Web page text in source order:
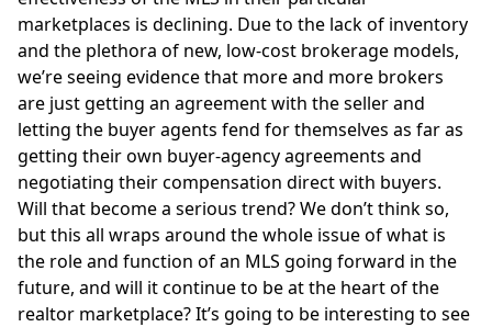
marketplaces is declining. Due to the lack of inventory
and the plethora of new, low-cost brokerage models,
we’re seeing evidence that more and more brokers
are just getting an agreement with the seller and
letting the buyer agents fend for themselves as far as
getting their own buyer-agency agreements and
negotiating their compensation direct with buyers.
Will that become a serious trend? We don’t think so,
but this all wraps around the whole issue of what is
the role and function of an MLS going forward in the
future, and will it continue to be at the heart of the
realtor marketplace? It’s going to be interesting to see